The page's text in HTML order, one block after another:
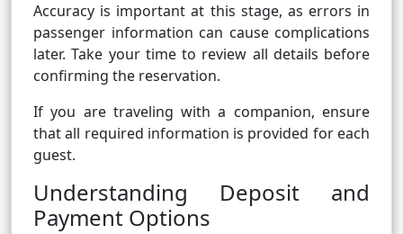
Accuracy is important at this stage, as errors in
passenger information can cause complications
later. Take your time to review all details before
confirming the reservation.
If you are traveling with a companion, ensure
that all required information is provided for each
guest.
Understanding Deposit and
Payment Options